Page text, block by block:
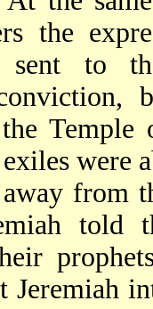
the
sent to
Temple
were
from
told
Jeremiah